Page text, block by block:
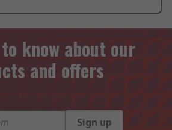
know about our
and offers
Sign up